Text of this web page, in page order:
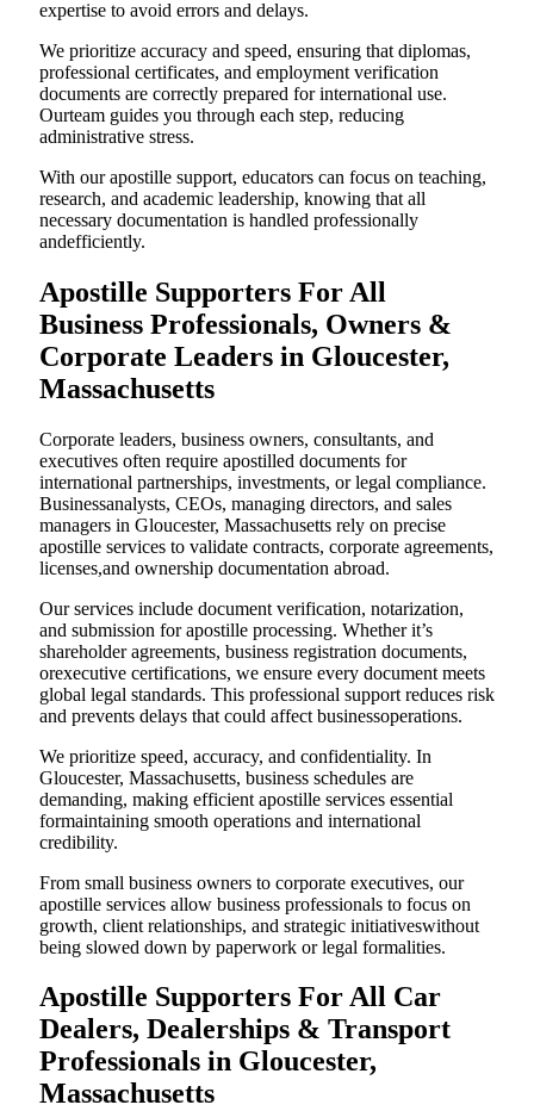
expertise to avoid errors and delays.
We prioritize accuracy and speed, ensuring that diplomas,
professional certificates, and employment verification
documents are correctly prepared for international use.
Ourteam guides you through each step, reducing
administrative stress.
With our apostille support, educators can focus on teaching,
research, and academic leadership, knowing that all
necessary documentation is handled professionally
andefficiently.
Apostille Supporters For All
Business Professionals, Owners &
Corporate Leaders in Gloucester,
Massachusetts
Corporate leaders, business owners, consultants, and
executives often require apostilled documents for
international partnerships, investments, or legal compliance.
Businessanalysts, CEOs, managing directors, and sales
managers in Gloucester, Massachusetts rely on precise
apostille services to validate contracts, corporate agreements,
licenses,and ownership documentation abroad.
Our services include document verification, notarization,
and submission for apostille processing. Whether it’s
shareholder agreements, business registration documents,
orexecutive certifications, we ensure every document meets
global legal standards. This professional support reduces risk
and prevents delays that could affect businessoperations.
We prioritize speed, accuracy, and confidentiality. In
Gloucester, Massachusetts, business schedules are
demanding, making efficient apostille services essential
formaintaining smooth operations and international
credibility.
From small business owners to corporate executives, our
apostille services allow business professionals to focus on
growth, client relationships, and strategic initiativeswithout
being slowed down by paperwork or legal formalities.
Apostille Supporters For All Car
Dealers, Dealerships & Transport
Professionals in Gloucester,
Massachusetts